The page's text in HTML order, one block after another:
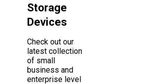
Storage
Devices
Check out our
latest collection
of small
business and
enterprise level